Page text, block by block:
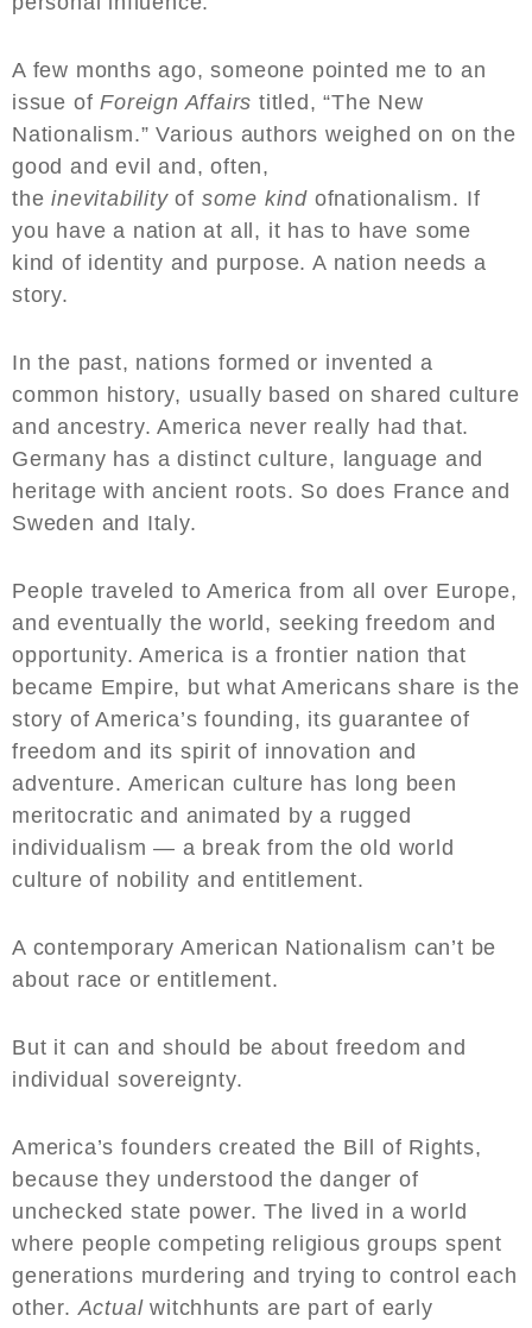
A few months ago, someone pointed me to an
issue ofForeign Affairs titled, “The New
Nationalism.” Various authors weighed on on the
good and evil and, often,
theinevitabilityof some kind ofnationalism. If
you have a nation at all, it has to have some
kind of identity and purpose. A nation needs a
story.
In the past, nations formed or invented a
common history, usually based on shared culture
and ancestry. America never really had that.
Germany has a distinct culture, language and
heritage with ancient roots. So does France and
Sweden and Italy.
People traveled to America from all over Europe,
and eventually the world, seeking freedom and
opportunity. America is a frontier nation that
became Empire, but what Americans share is the
story of America’s founding, its guarantee of
freedom and its spirit of innovation and
adventure. American culture has long been
meritocratic and animated by a rugged
individualism — a break from the old world
culture of nobility and entitlement.
A contemporary American Nationalism can’t be
about race or entitlement.
But it can and should be about freedom and
individual sovereignty.
America’s founders created the Bill of Rights,
because they understood the danger of
unchecked state power. The lived in a world
where people competing religious groups spent
generations murdering and trying to control each
other. Actualwitchhunts are part of early